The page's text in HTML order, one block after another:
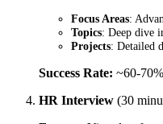
Focus Areas:
Topics: Deep dive
Projects: Detailed
Success Rate: ~60-
HR Interview (30